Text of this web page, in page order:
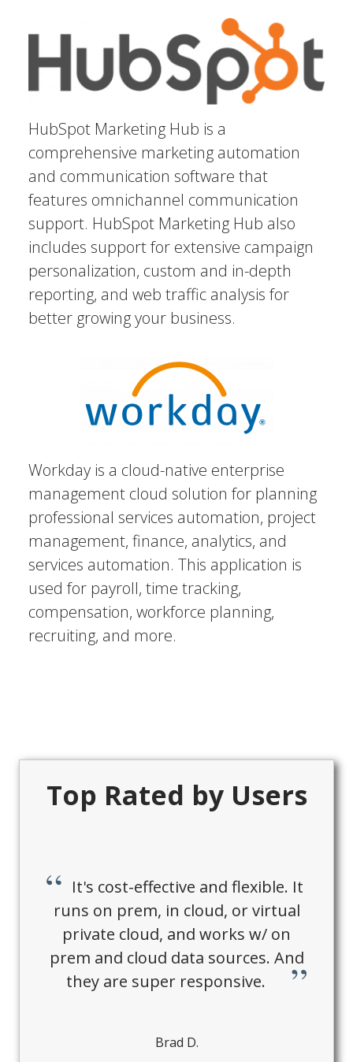
HubSpot Marketing Hub is a
comprehensive marketing automation
and communication software that
features omnichannel communication
support. HubSpot Marketing Hub also
includes support for extensive campaign
personalization, custom and in-depth
reporting, and web traffic analysis for
better growing your business.
Workday is a cloud-native enterprise
management cloud solution for planning
professional services automation, project
management, finance, analytics, and
services automation. This application is
used for payroll, time tracking,
compensation, workforce planning,
recruiting, and more.
Top Rated by Users
It's cost-effective and flexible. It
runs on prem, in cloud, or virtual
private cloud, and works w/ on
prem and cloud data sources. And
they are super responsive.
Brad D.